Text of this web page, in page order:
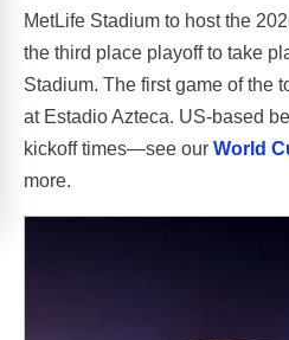
MetLife Stadium to host the
the third place playoff to take
Stadium. The first game of the
at Estadio Azteca. US-based
kickoff times—see our World
more.